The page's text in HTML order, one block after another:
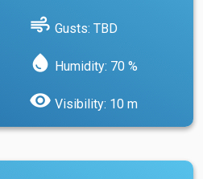
air Gusts: TBD
water_drop Humidity: 70 %
visibility Visibility: 10 m